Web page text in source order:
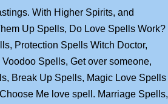
With Higher Spirits, and
Up Spells, Do Love Spells Work?
Protection Spells Witch Doctor,
Spells, Get over someone,
Break Up Spells, Magic Love Spells
Me love spell. Marriage Spells,